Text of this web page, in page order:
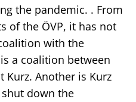
the pandemic. . From
of the ÖVP, it has not
with the
a coalition between
Kurz. Another is Kurz
down the